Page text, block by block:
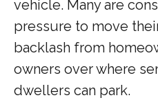
vehicle. Many are
pressure to move
backlash from
owners over where
dwellers can park.